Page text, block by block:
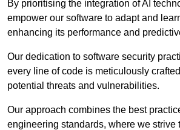
By prioritising the integration of AI
empower our software to adapt and
enhancing its performance and
Our dedication to software security
every line of code is meticulously
potential threats and vulnerabilities.
Our approach combines the best
engineering standards, where we strive